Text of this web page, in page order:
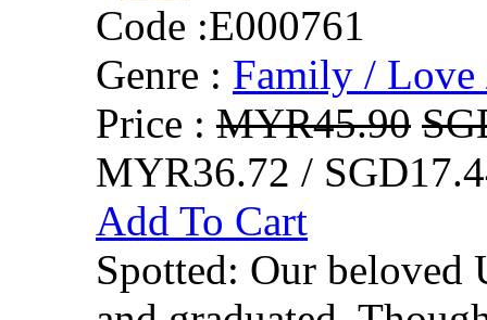
Code :E000761
Genre : Family / Love
Price : MYR45.90
MYR36.72 /
Add To Cart
Spotted: Our beloved